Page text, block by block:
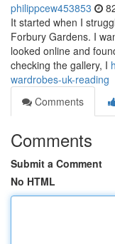
philippcew453853
It started when I
Forbury Gardens. I
looked online and
checking the gallery, I
wardrobes-uk-reading
Comments
Comments
Submit a Comment
No HTML